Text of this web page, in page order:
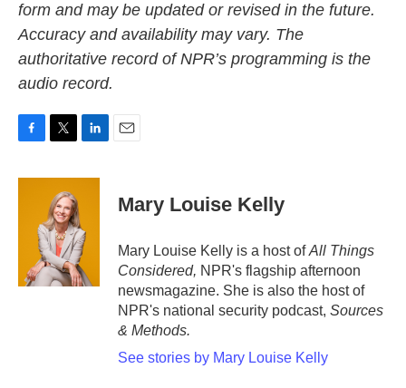
form and may be updated or revised in the future.
Accuracy and availability may vary. The
authoritative record of NPR’s programming is the
audio record.
c
i
t
t
e
r
n
d
I
n
Mary Louise Kelly
Mary Louise Kelly is a host ofAll Things
Considered, NPR's flagship afternoon
newsmagazine. She is also the host of
NPR's national security podcast, Sources
& Methods.
See stories by Mary Louise Kelly